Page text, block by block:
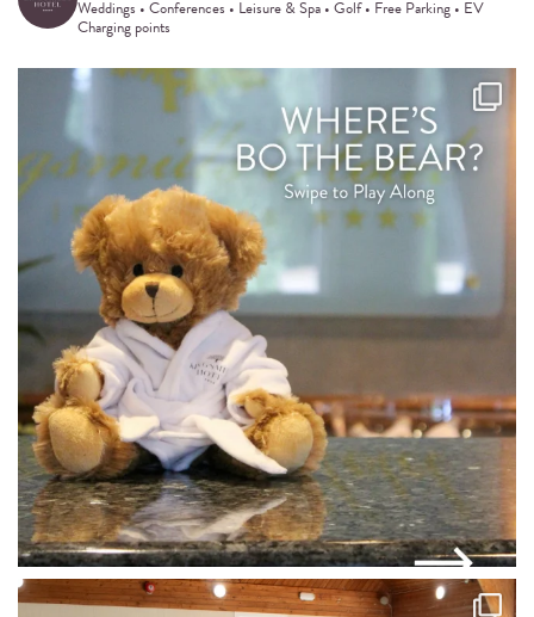
Weddings • Conferences • Leisure & Spa • Golf • Free Parking • EV
Charging points